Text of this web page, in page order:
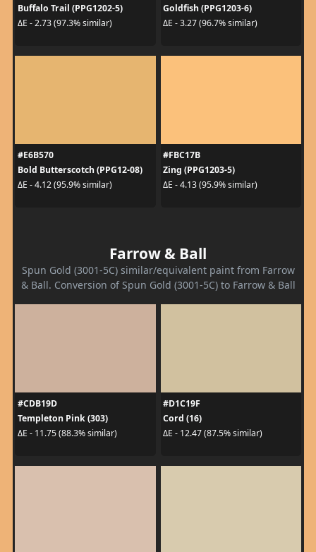
Buffalo Trail (PPG1202-5)
ΔE - 2.73 (97.3% similar)
Goldfish (PPG1203-6)
ΔE - 3.27 (96.7% similar)
#E6B570
Bold Butterscotch (PPG12-08)
ΔE - 4.12 (95.9% similar)
#FBC17B
Zing (PPG1203-5)
ΔE - 4.13 (95.9% similar)
Farrow & Ball
Spun Gold (3001-5C) similar/equivalent paint from Farrow
& Ball. Conversion of Spun Gold (3001-5C) to Farrow & Ball
#CDB19D
Templeton Pink (303)
ΔE - 11.75 (88.3% similar)
#D1C19F
Cord (16)
ΔE - 12.47 (87.5% similar)